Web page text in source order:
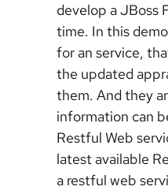
develop a JBoss
time. In this
for an service,
the updated
them. And they
information can
Restful Web
latest available
a restful web